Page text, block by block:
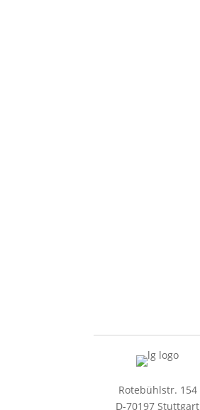
Rotebühlstr. 154
D-70197 Stuttgart